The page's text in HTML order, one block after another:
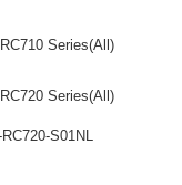
Series(All)
Series(All)
S01NL